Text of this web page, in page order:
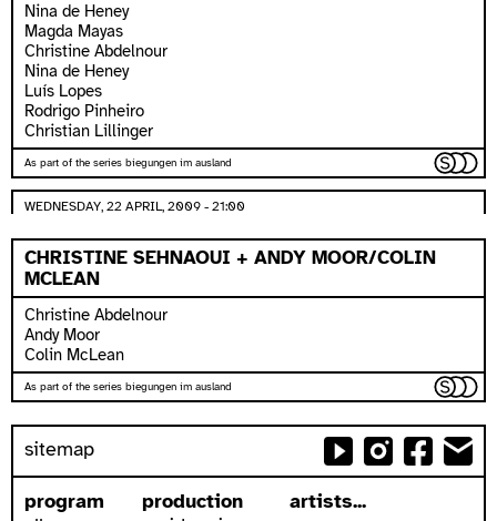
Nina de Heney
Magda Mayas
Christine Abdelnour
Nina de Heney
Luís Lopes
Rodrigo Pinheiro
Christian Lillinger
As part of the series biegungen im ausland
WEDNESDAY, 22 APRIL, 2009 - 21:00
CHRISTINE SEHNAOUI + ANDY MOOR/COLIN
MCLEAN
Christine Abdelnour
Andy Moor
Colin McLean
As part of the series biegungen im ausland
sitemap
program
production
artists...